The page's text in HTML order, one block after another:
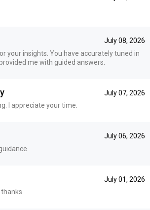
July 08, 2026
your insights. You have accurately tuned in
me with guided answers.
July 07, 2026
I appreciate your time.
July 06, 2026
July 01, 2026